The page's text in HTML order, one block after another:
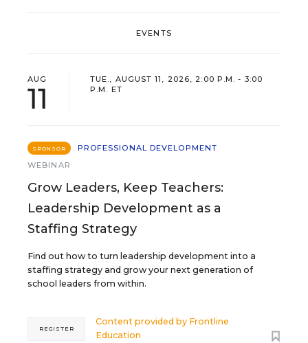
EVENTS
AUG
11
TUE., AUGUST 11, 2026, 2:00 P.M. - 3:00
P.M. ET
SPONSOR
PROFESSIONAL DEVELOPMENT
WEBINAR
Grow Leaders, Keep Teachers:
Leadership Development as a
Staffing Strategy
Find out how to turn leadership development into a
staffing strategy and grow your next generation of
school leaders from within.
Content provided by Frontline
Education
REGISTER